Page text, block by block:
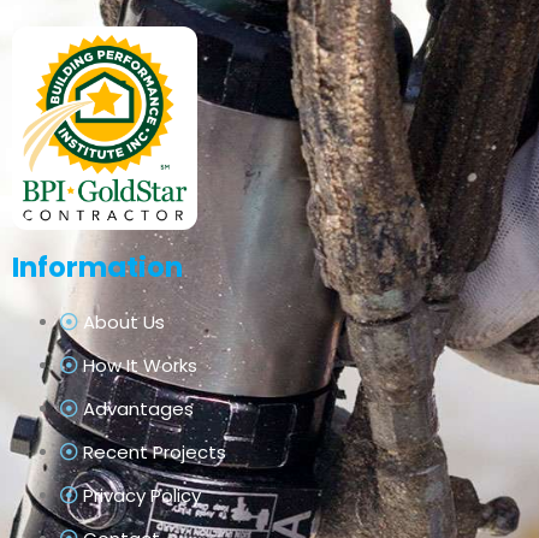
Information
About Us
How It Works
Advantages
Recent Projects
Privacy Policy